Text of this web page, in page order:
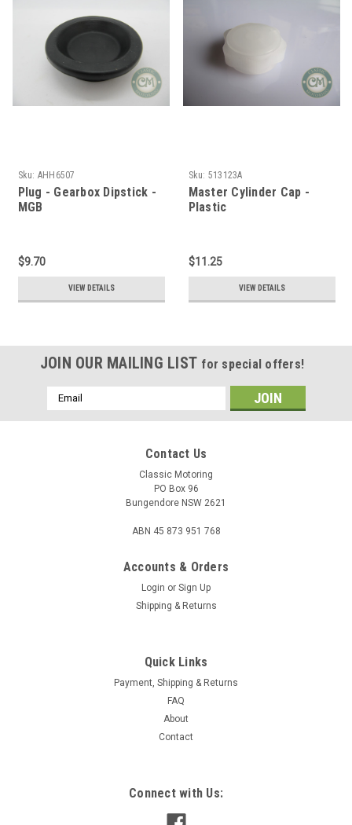
Sku: AHH6507
Plug - Gearbox Dipstick -
MGB
$9.70
VIEW DETAILS
Sku: 513123A
Master Cylinder Cap -
Plastic
$11.25
VIEW DETAILS
JOIN OUR MAILING LIST for special offers!
Email
Address
Contact Us
Classic Motoring
PO Box 96
Bungendore NSW 2621
ABN 45 873 951 768
Accounts & Orders
Login or Sign Up
Shipping & Returns
Quick Links
Payment, Shipping & Returns
FAQ
About
Contact
Connect with Us: